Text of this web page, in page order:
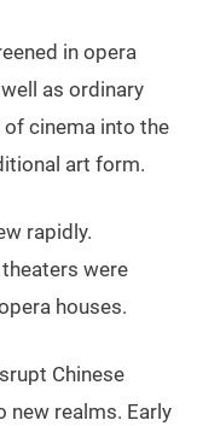
in opera
as ordinary
cinema into the
art form.
rapidly.
were
houses.
Chinese
new realms. Early